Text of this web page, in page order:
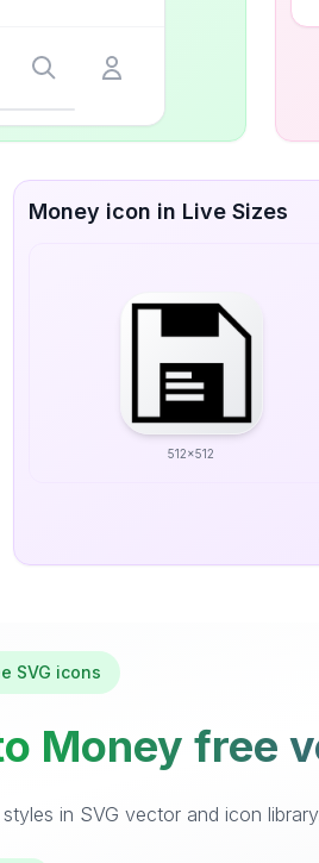
Money icon in Live Sizes
512x512
SVG icons
Money free
in SVG vector and icon